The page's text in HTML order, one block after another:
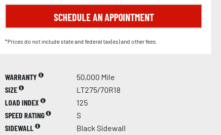
SCHEDULE AN APPOINTMENT
*Prices do not include state and federal tax(es) and other fees.
WARRANTY
50,000 Mile
SIZE
LT275/70R18
LOAD INDEX
125
SPEED RATING
S
SIDEWALL
Black Sidewall